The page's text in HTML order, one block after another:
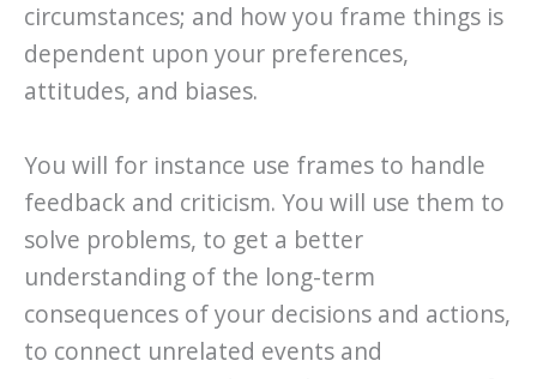
circumstances; and how you frame things is
dependent upon your preferences,
attitudes, and biases.
You will for instance use frames to handle
feedback and criticism. You will use them to
solve problems, to get a better
understanding of the long-term
consequences of your decisions and actions,
to connect unrelated events and